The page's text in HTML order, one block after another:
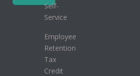
Self-
Service
Employee
Retention
Tax
Credit